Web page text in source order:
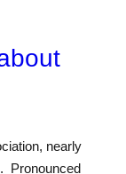
nearly
Pronounced